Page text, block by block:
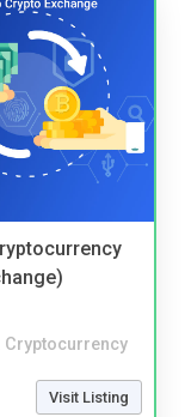
Cryptocurrency
Visit Listing